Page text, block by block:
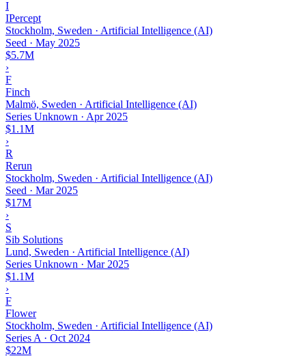
I
IPercept
Stockholm, Sweden · Artificial Intelligence (AI)
Seed · May 2025
$5.7M
›
F
Finch
Malmö, Sweden · Artificial Intelligence (AI)
Series Unknown · Apr 2025
$1.1M
›
R
Rerun
Stockholm, Sweden · Artificial Intelligence (AI)
Seed · Mar 2025
$17M
›
S
Sib Solutions
Lund, Sweden · Artificial Intelligence (AI)
Series Unknown · Mar 2025
$1.1M
›
F
Flower
Stockholm, Sweden · Artificial Intelligence (AI)
Series A · Oct 2024
$22M